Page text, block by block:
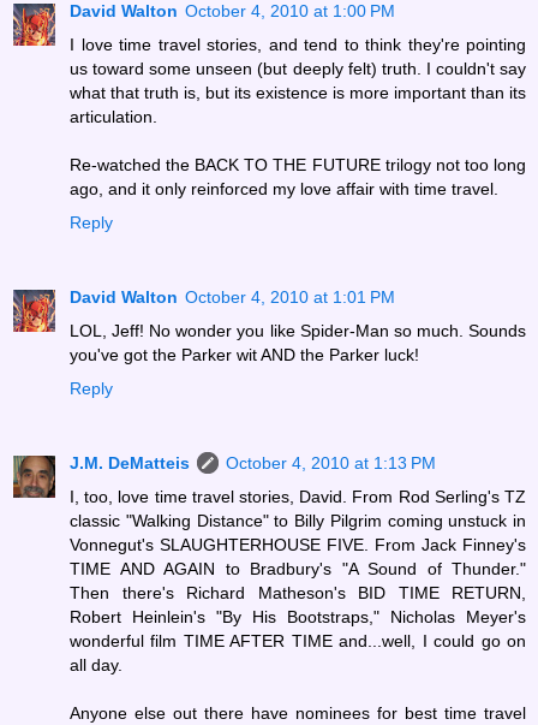
David Walton October 4, 2010 at 1:00 PM
I love time travel stories, and tend to think they're pointing
us toward some unseen (but deeply felt) truth. I couldn't say
what that truth is, but its existence is more important than its
articulation.
Re-watched the BACK TO THE FUTURE trilogy not too long
ago, and it only reinforced my love affair with time travel.
Reply
David Walton October 4, 2010 at 1:01 PM
LOL, Jeff! No wonder you like Spider-Man so much. Sounds
you've got the Parker wit AND the Parker luck!
Reply
J.M. DeMatteis
October 4, 2010 at 1:13 PM
I, too, love time travel stories, David. From Rod Serling's TZ
classic "Walking Distance" to Billy Pilgrim coming unstuck in
Vonnegut's SLAUGHTERHOUSE FIVE. From Jack Finney's
TIME AND AGAIN to Bradbury's "A Sound of Thunder."
Then there's Richard Matheson's BID TIME RETURN,
Robert Heinlein's "By His Bootstraps," Nicholas Meyer's
wonderful film TIME AFTER TIME and...well, I could go on
all day.
Anyone else out there have nominees for best time travel